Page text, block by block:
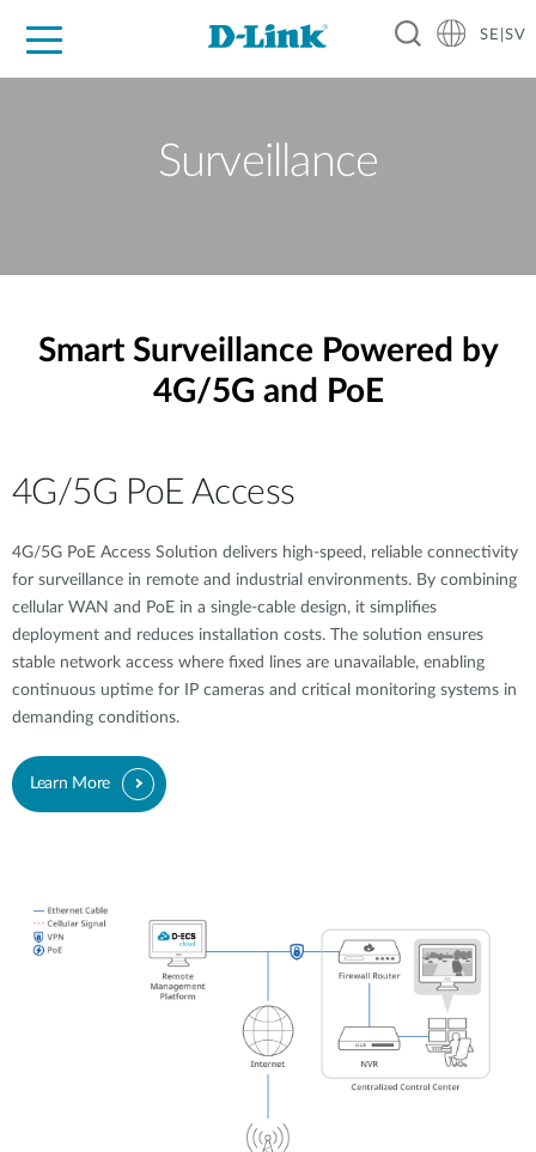
SE|SV
Surveillance
Smart Surveillance Powered by
4G/5G and PoE
4G/5G PoE Access
4G/5G PoE Access Solution delivers high-speed, reliable connectivity
for surveillance in remote and industrial environments. By combining
cellular WAN and PoE in a single-cable design, it simplifies
deployment and reduces installation costs. The solution ensures
stable network access where fixed lines are unavailable, enabling
continuous uptime for IP cameras and critical monitoring systems in
demanding conditions.
Learn More